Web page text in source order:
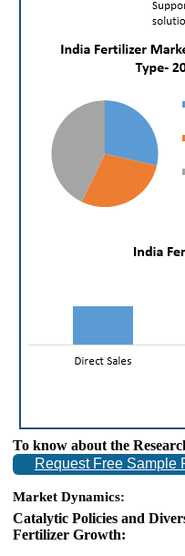
To know about the
Request Free Sample
Market Dynamics:
Catalytic Policies and
Fertilizer Growth: